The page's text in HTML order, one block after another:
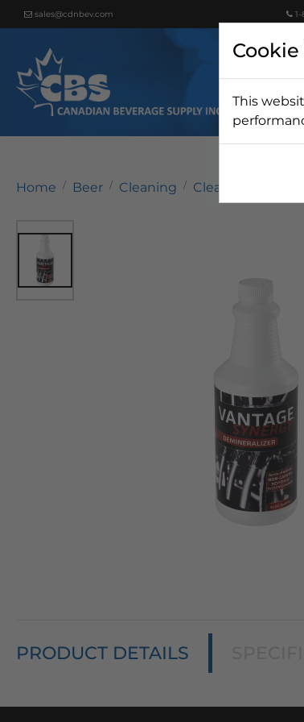
sales@cdnbev.com
Home Beer Cleaning Cleaning
PRODUCT DETAILS
This